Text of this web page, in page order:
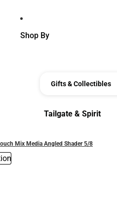
Shop By
Gifts & Collectibles
Tailgate & Spirit
Mix Media Angled Shader 5/8